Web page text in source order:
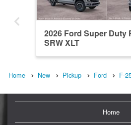
2026 Ford Super Duty
SRW XLT
Home New Pickup Ford F-
Home